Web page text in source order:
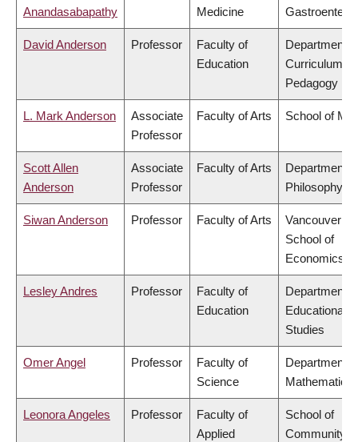
Anandasabapathy Medicine
David Anderson Professor
Faculty of
Education
Department
Curriculum &
Pedagogy
L. Mark Anderson
Associate
Professor
Faculty of Arts School of
Scott Allen
Anderson
Associate
Professor
Faculty of Arts
Department
Philosophy
Siwan Anderson Professor Faculty of Arts
Vancouver
School of
Economics
Lesley Andres Professor
Faculty of
Education
Department
Educational
Studies
Omer Angel Professor
Faculty of
Science
Department
Mathematics
Leonora Angeles Professor
Faculty of
Applied
School of
Community